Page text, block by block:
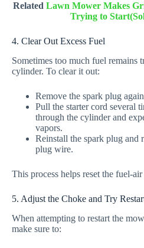
RelatedLawn Mower Makes
Trying to
4. Clear Out Excess Fuel
Sometimes too much fuel remains
cylinder. To clear it out:
Remove the spark plug
Pull the starter cord several
through the cylinder and
vapors.
Reinstall the spark plug and
plug wire.
This process helps reset the fuel-air
5. Adjust the Choke and Try
When attempting to restart the
make sure to: